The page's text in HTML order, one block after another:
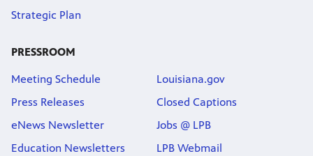
Strategic Plan
PRESSROOM
Meeting Schedule
Press Releases
eNews Newsletter
Education Newsletters
Louisiana.gov
Closed Captions
Jobs @ LPB
LPB Webmail